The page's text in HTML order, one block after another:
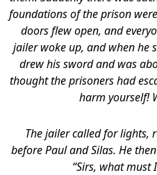
foundations of the prison
doors flew open, and
jailer woke up, and when he
drew his sword and was
thought the prisoners had
harm yourself!
The jailer called for lights,
before Paul and Silas. He
“Sirs, what must